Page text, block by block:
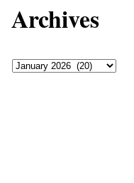
Archives